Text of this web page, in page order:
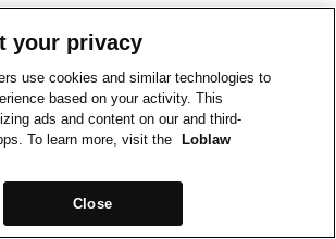
your privacy
use cookies and similar technologies to
based on your activity. This
ads and content on our and third-
To learn more, visit the
Loblaw
Close